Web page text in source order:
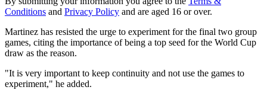
Conditions and Privacy Policy and are aged 16 or over.
Martinez has resisted the urge to experiment for the final two group
games, citing the importance of being a top seed for the World Cup
draw as the reason.
"It is very important to keep continuity and not use the games to
experiment," he added.